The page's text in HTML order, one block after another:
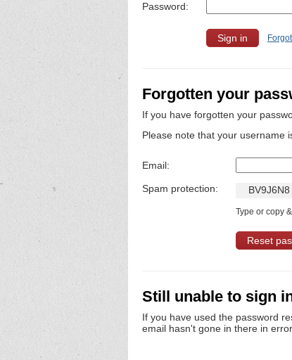
Password:
Forgotten your
If you have forgotten your
Please note that your username
Email:
Spam protection: BV9J6N8
Type or copy
Still unable to sign
If you have used the password
email hasn't gone in there in